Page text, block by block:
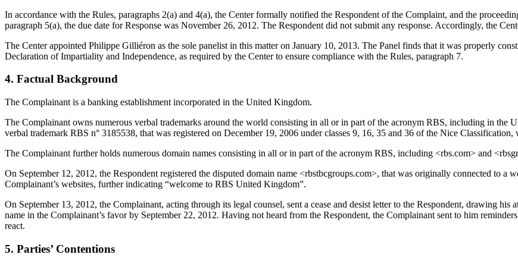
In accordance with the Rules, paragraphs 2(a) and 4(a), the Center formally notified the Respondent of the Complaint, and the
paragraph 5(a), the due date for Response was November 26, 2012. The Respondent did not submit any response. Accordingly, the
The Center appointed Philippe Gilliéron as the sole panelist in this matter on January 10, 2013. The Panel finds that it was properly
Declaration of Impartiality and Independence, as required by the Center to ensure compliance with the Rules, paragraph 7.
4. Factual Background
The Complainant is a banking establishment incorporated in the United Kingdom.
The Complainant owns numerous verbal trademarks around the world consisting in all or in part of the acronym RBS, including in the
verbal trademark RBS n° 3185538, that was registered on December 19, 2006 under classes 9, 16, 35 and 36 of the Nice
The Complainant further holds numerous domain names consisting in all or in part of the acronym RBS, including <rbs.com> and
On September 12, 2012, the Respondent registered the disputed domain name <rbstbcgroups.com>, that was originally connected to a
Complainant’s websites, further indicating “welcome to RBS United Kingdom”.
On September 13, 2012, the Complainant, acting through its legal counsel, sent a cease and desist letter to the Respondent, drawing
name in the Complainant’s favor by September 22, 2012. Having not heard from the Respondent, the Complainant sent to him
react.
5. Parties’ Contentions